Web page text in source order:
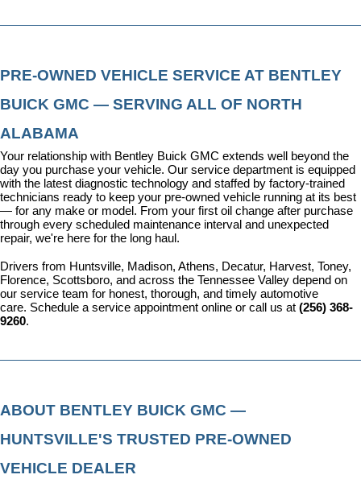
PRE-OWNED VEHICLE SERVICE AT BENTLEY
BUICK GMC — SERVING ALL OF NORTH
ALABAMA
Your relationship with Bentley Buick GMC extends well beyond the
day you purchase your vehicle. Our service department is equipped
with the latest diagnostic technology and staffed by factory-trained
technicians ready to keep your pre-owned vehicle running at its best
— for any make or model. From your first oil change after purchase
through every scheduled maintenance interval and unexpected
repair, we're here for the long haul.
Drivers from Huntsville, Madison, Athens, Decatur, Harvest, Toney,
Florence, Scottsboro, and across the Tennessee Valley depend on
our service team for honest, thorough, and timely automotive
care. Schedule a service appointment online or call us at (256) 368-
9260.
ABOUT BENTLEY BUICK GMC —
HUNTSVILLE'S TRUSTED PRE-OWNED
VEHICLE DEALER